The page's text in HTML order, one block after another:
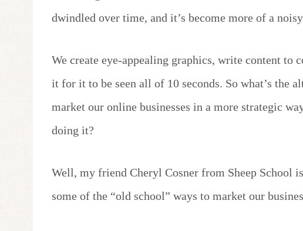
dwindled over time, and it’s become more of a
We create eye-appealing graphics, write content to
it for it to be seen all of 10 seconds. So what’s the
market our online businesses in a more strategic
doing it?
Well, my friend Cheryl Cosner from Sheep School
some of the “old school” ways to market our